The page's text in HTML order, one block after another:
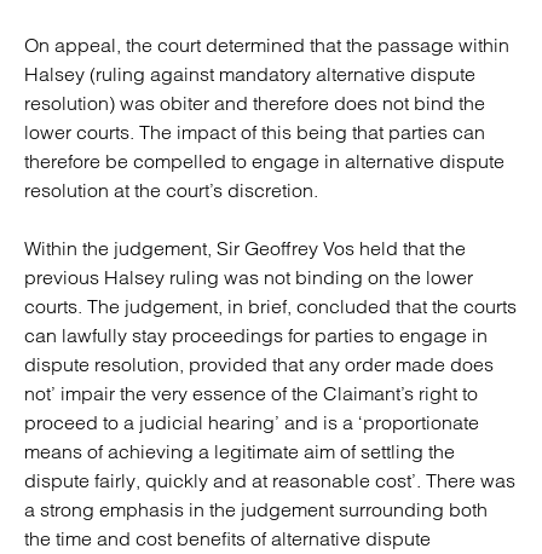
On appeal, the court determined that the passage within
Halsey (ruling against mandatory alternative dispute
resolution) was obiter and therefore does not bind the
lower courts. The impact of this being that parties can
therefore be compelled to engage in alternative dispute
resolution at the court’s discretion.
Within the judgement, Sir Geoffrey Vos held that the
previous Halsey ruling was not binding on the lower
courts. The judgement, in brief, concluded that the courts
can lawfully stay proceedings for parties to engage in
dispute resolution, provided that any order made does
not’ impair the very essence of the Claimant’s right to
proceed to a judicial hearing’ and is a ‘proportionate
means of achieving a legitimate aim of settling the
dispute fairly, quickly and at reasonable cost’. There was
a strong emphasis in the judgement surrounding both
the time and cost benefits of alternative dispute